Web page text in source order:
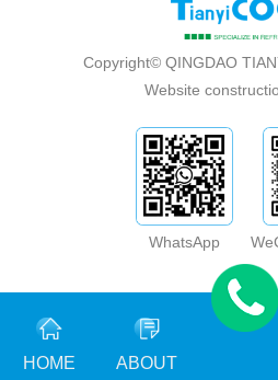
Copyright© QINGDAO
Website
WhatsApp
HOME ABOUT